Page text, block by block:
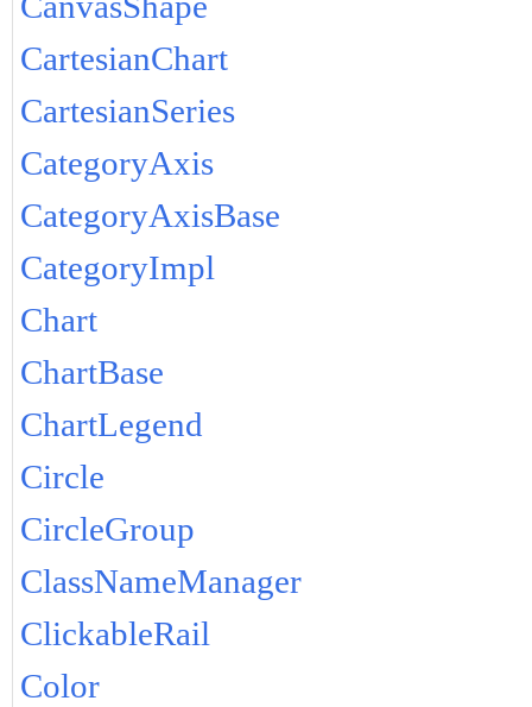
CartesianChart
CartesianSeries
CategoryAxis
CategoryAxisBase
CategoryImpl
Chart
ChartBase
ChartLegend
Circle
CircleGroup
ClassNameManager
ClickableRail
Color